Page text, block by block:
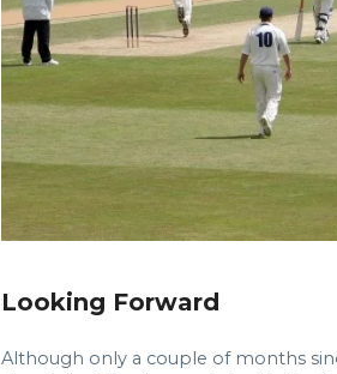
Looking Forward
Although only a couple of months